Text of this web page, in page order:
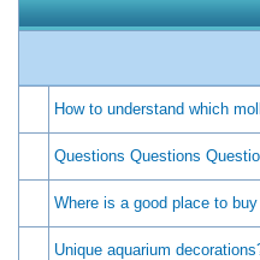
How to understand which
Questions Questions
Where is a good place to
Unique aquarium